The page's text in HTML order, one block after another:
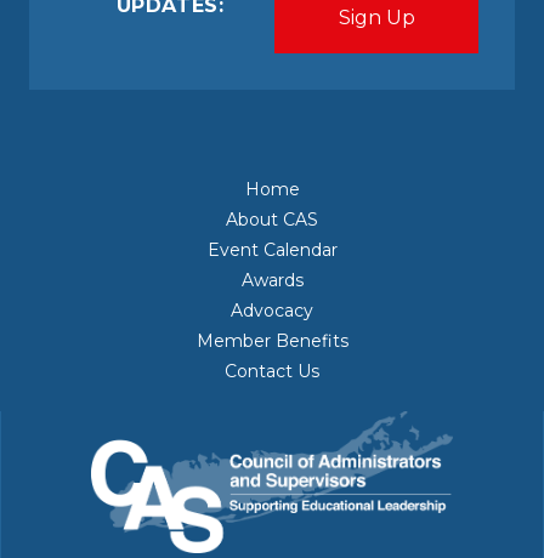
UPDATES:
Home
About CAS
Event Calendar
Awards
Advocacy
Member Benefits
Contact Us